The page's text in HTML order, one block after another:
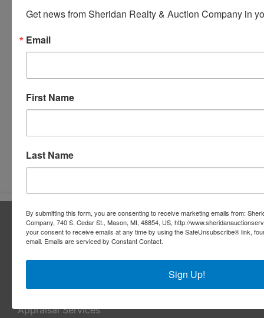
About Sheridan Realty & Auction Co.
Sheridan Realty & Auction Co.
Services
Real Estate Auctions
Appraisal Services
Get news from Sheridan Realty & Auction Company in
Email
First Name
Last Name
By submitting this form, you are consenting to receive marketing emails from:
Company, 740 S. Cedar St., Mason, MI, 48854, US, http://
your consent to receive emails at any time by using the SafeUnsubscribe® link,
email. Emails are serviced by Constant Contact.
Sign Up!